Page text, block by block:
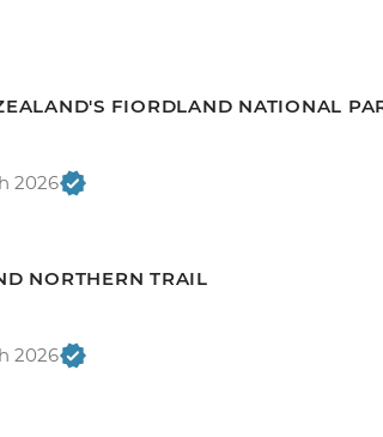
FIORDLAND NATIONAL
2026
NORTHERN TRAIL
2026